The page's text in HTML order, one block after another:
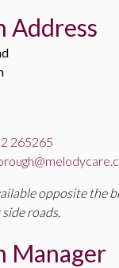
Address
265265
opposite the
roads.
Manager